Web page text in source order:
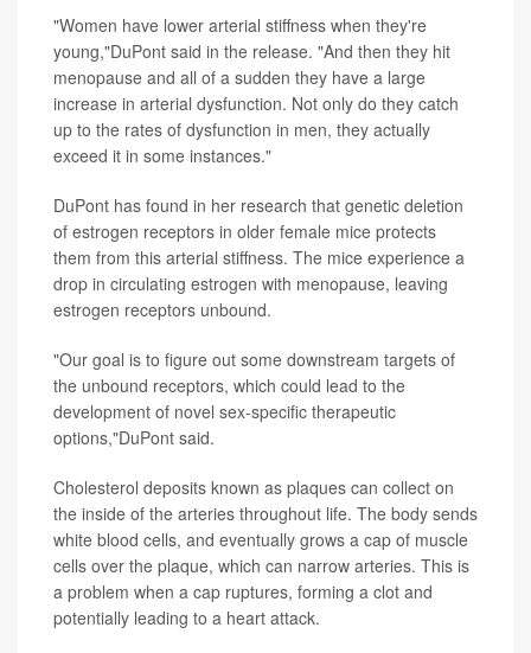
"Women have lower arterial stiffness when they're
young,"DuPont said in the release. "And then they hit
menopause and all of a sudden they have a large
increase in arterial dysfunction. Not only do they catch
up to the rates of dysfunction in men, they actually
exceed it in some instances."
DuPont has found in her research that genetic deletion
of estrogen receptors in older female mice protects
them from this arterial stiffness. The mice experience a
drop in circulating estrogen with menopause, leaving
estrogen receptors unbound.
"Our goal is to figure out some downstream targets of
the unbound receptors, which could lead to the
development of novel sex-specific therapeutic
options,"DuPont said.
Cholesterol deposits known as plaques can collect on
the inside of the arteries throughout life. The body sends
white blood cells, and eventually grows a cap of muscle
cells over the plaque, which can narrow arteries. This is
a problem when a cap ruptures, forming a clot and
potentially leading to a heart attack.